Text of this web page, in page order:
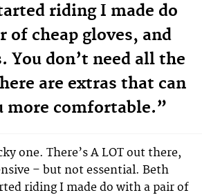
riding I made do
of cheap gloves, and
You don’t need all the
are extras that can
more comfortable.”
one. There’s A LOT out there,
– but not essential. Beth
riding I made do with a pair of